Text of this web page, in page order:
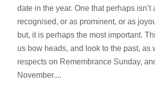
date in the year. One that perhaps isn’t
recognised, or as prominent, or as
but, it is perhaps the most important.
us bow heads, and look to the past, as
respects on Remembrance Sunday,
November....